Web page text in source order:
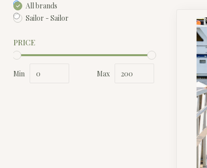
All brands
Sailor - Sailor
PRICE
Min Max